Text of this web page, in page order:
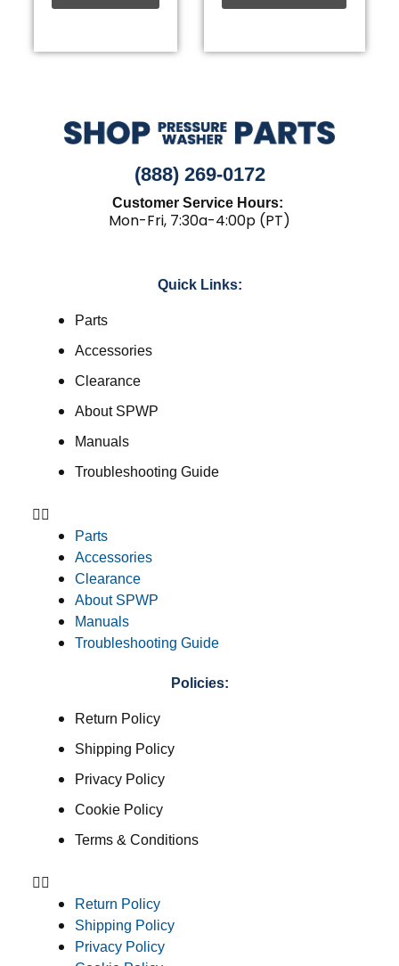
(888) 269-0172
Customer Service Hours:
Mon-Fri, 7:30a-4:00p (PT)
Quick Links:
Parts
Accessories
Clearance
About SPWP
Manuals
Troubleshooting Guide
Parts
Accessories
Clearance
About SPWP
Manuals
Troubleshooting Guide
Policies:
Return Policy
Shipping Policy
Privacy Policy
Cookie Policy
Terms & Conditions
Return Policy
Shipping Policy
Privacy Policy